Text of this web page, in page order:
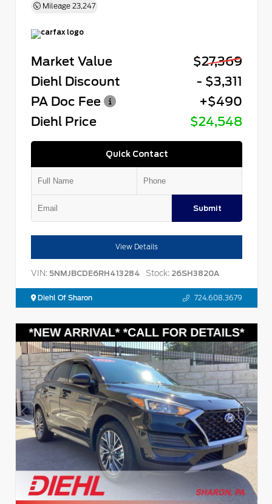
Mileage 23,247
Market Value
$27,369
Diehl Discount
- $3,311
PA Doc Fee
+$490
Diehl Price
$24,548
Quick Contact
Submit
View Details
VIN: 5NMJBCDE6RH413284 Stock: 26SH3820A
Diehl Of Sharon 724.608.3679